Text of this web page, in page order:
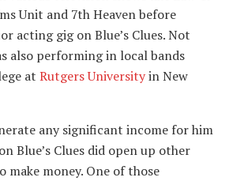
Unit and 7th Heaven before
acting gig on Blue’s Clues. Not
also performing in local bands
at Rutgers Universityin New
any significant income for him
Blue’s Clues did open up other
make money. One of those